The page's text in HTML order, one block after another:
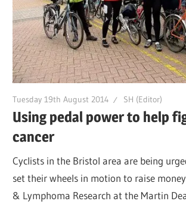
Tuesday 19th August 2014 SH (Editor)
Using pedal power to help
cancer
Cyclists in the Bristol area are being
set their wheels in motion to raise
& Lymphoma Research at the Martin